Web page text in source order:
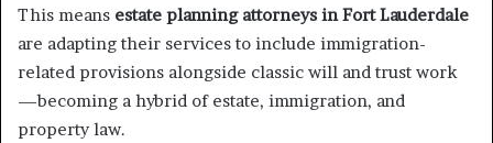
This means estate planning attorneys in Fort Lauderdale
are adapting their services to include immigration-
related provisions alongside classic will and trust work
—becoming a hybrid of estate, immigration, and
property law.